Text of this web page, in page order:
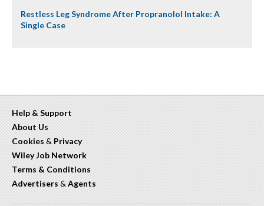
Restless Leg Syndrome After Propranolol Intake: A
Single Case
Help & Support
About Us
Cookies & Privacy
Wiley Job Network
Terms & Conditions
Advertisers & Agents